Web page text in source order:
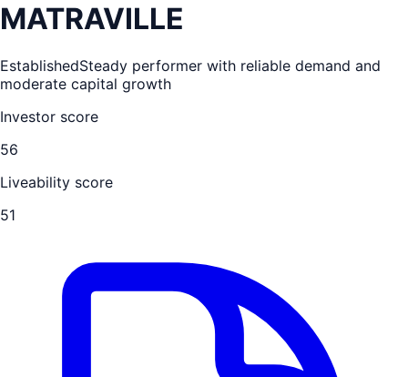
MATRAVILLE
EstablishedSteady performer with reliable demand and
moderate capital growth
Investor score
56
Liveability score
51